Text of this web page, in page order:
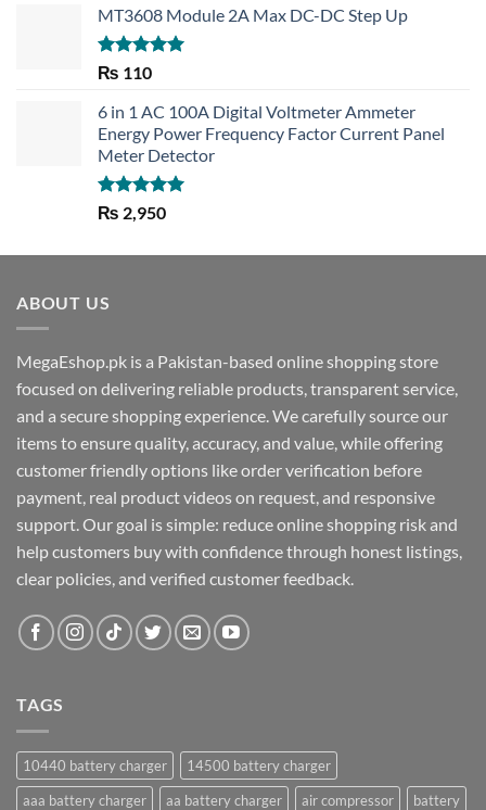
MT3608 Module 2A Max DC-DC Step Up
Rated5.00
₨ 110
6 in 1 AC 100A Digital Voltmeter Ammeter
Energy Power Frequency Factor Current Panel
Meter Detector
Rated5.00
out of 5
₨ 2,950
ABOUT US
MegaEshop.pk is a Pakistan-based online shopping store
focused on delivering reliable products, transparent service,
and a secure shopping experience. We carefully source our
items to ensure quality, accuracy, and value, while offering
customer friendly options like order verification before
payment, real product videos on request, and responsive
support. Our goal is simple: reduce online shopping risk and
help customers buy with confidence through honest listings,
clear policies, and verified customer feedback.
TAGS
10440 battery charger
14500 battery charger
aaa battery charger
aa battery charger air compressor
battery